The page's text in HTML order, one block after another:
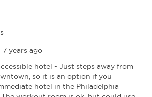
7 years ago
hotel - Just steps away from
so it is an option if you
hotel in the Philadelphia